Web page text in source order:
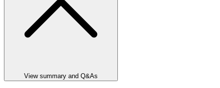
View summary and Q&As